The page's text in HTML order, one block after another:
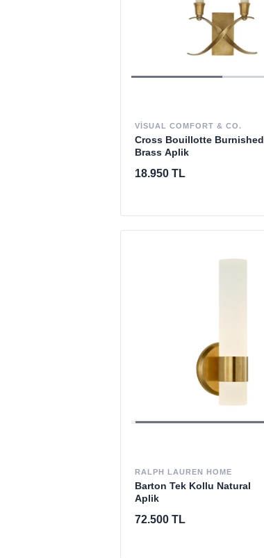
VISUAL COMFORT & CO.
Cross Bouillotte Burnished
Brass Aplik
18.950 TL
RALPH LAUREN HOME
Barton Tek Kollu Natural
Aplik
72.500 TL